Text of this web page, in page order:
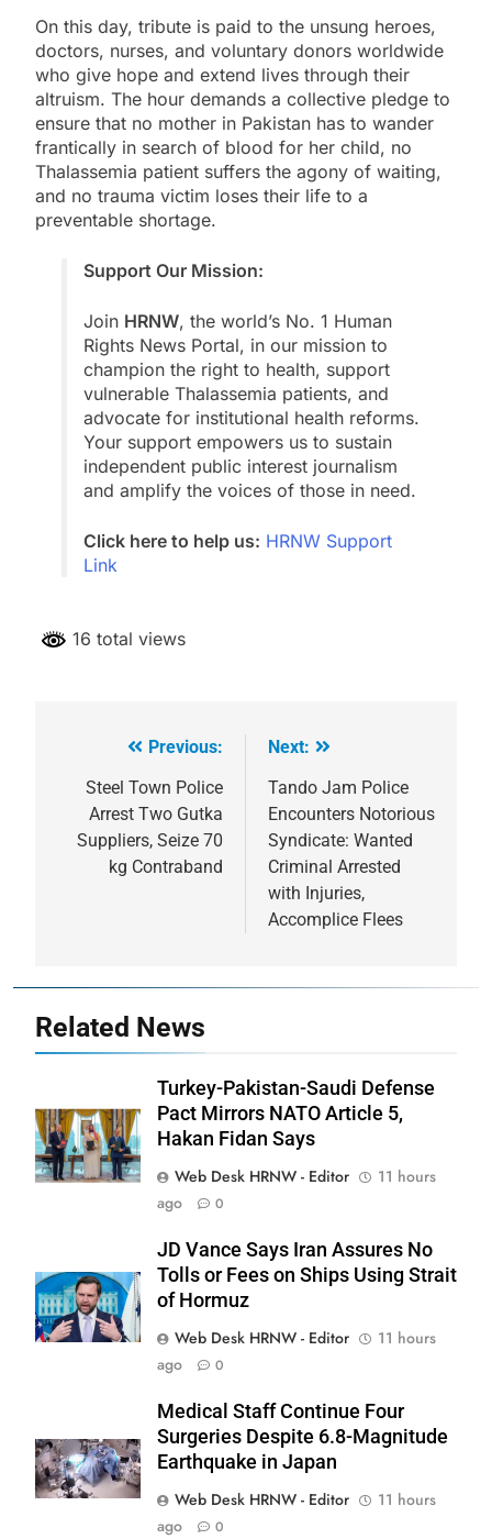
On this day, tribute is paid to the unsung heroes,
doctors, nurses, and voluntary donors worldwide
who give hope and extend lives through their
altruism. The hour demands a collective pledge to
ensure that no mother in Pakistan has to wander
frantically in search of blood for her child, no
Thalassemia patient suffers the agony of waiting,
and no trauma victim loses their life to a
preventable shortage.
Support Our Mission:
Join HRNW, the world’s No. 1 Human
Rights News Portal, in our mission to
champion the right to health, support
vulnerable Thalassemia patients, and
advocate for institutional health reforms.
Your support empowers us to sustain
independent public interest journalism
and amplify the voices of those in need.
Click here to help us: HRNW Support
Link
16 total views
navigation
Previous:
Steel Town Police
Arrest Two Gutka
Suppliers, Seize 70
kg Contraband
Next:
Tando Jam Police
Encounters Notorious
Syndicate: Wanted
Criminal Arrested
with Injuries,
Accomplice Flees
Related News
Turkey-Pakistan-Saudi Defense
Pact Mirrors NATO Article 5,
Hakan Fidan Says
Web Desk HRNW - Editor
11 hours
ago
0
JD Vance Says Iran Assures No
Tolls or Fees on Ships Using Strait
of Hormuz
Web Desk HRNW - Editor
11 hours
ago
0
Medical Staff Continue Four
Surgeries Despite 6.8-Magnitude
Earthquake in Japan
Web Desk HRNW - Editor
11 hours
ago
0
NCHR Files Historic Petition in